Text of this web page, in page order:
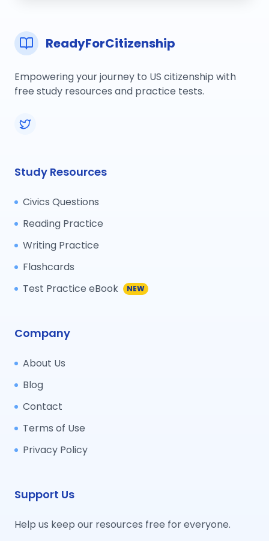
ReadyForCitizenship
Empowering your journey to US citizenship with
free study resources and practice tests.
Study Resources
Civics Questions
Reading Practice
Writing Practice
Flashcards
Test Practice eBook
NEW
Company
About Us
Blog
Contact
Terms of Use
Privacy Policy
Support Us
Help us keep our resources free for everyone.